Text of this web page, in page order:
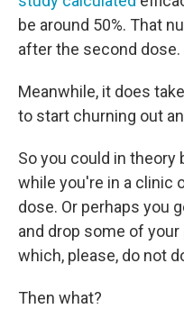
be around 50%. That
after the second dose.
Meanwhile, it does
to start churning out
So you could in theory
while you're in a clinic
dose. Or perhaps you
and drop some of
which, please, do not
Then what?